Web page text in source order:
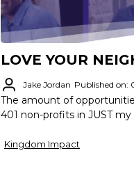
LOVE YOUR
Jake Jordan Published on:
The amount of
401 non-profits in JUST
Kingdom Impact